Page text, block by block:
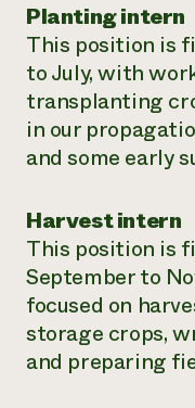
Planting intern
This position is
to July, with
transplanting
in our
and some early
Harvest intern
This position is
September to
focused on
storage crops,
and preparing